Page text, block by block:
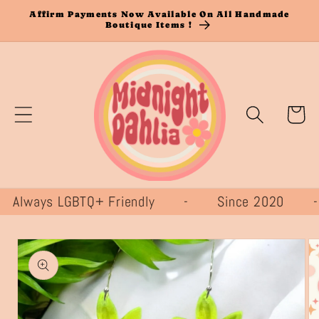
Skip to
Affirm Payments Now Available On All Handmade
Boutique Items !
Cart
LGBTQ+ Friendly - Since
Skip to
product
information